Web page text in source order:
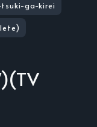
tsuki-ga-kirei